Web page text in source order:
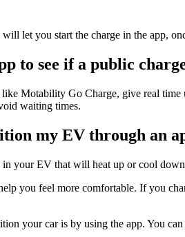
let you start the charge in the app,
to see if a public
Motability Go Charge, give real
waiting times.
my EV through an
in your EV that will heat up or cool
help you feel more comfortable. If you
your car is by using the app. You